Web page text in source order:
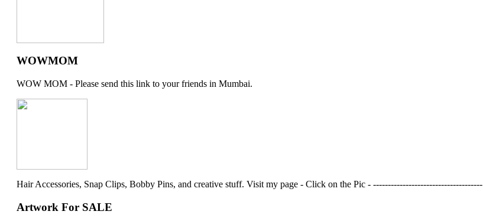
WOWMOM
WOW MOM - Please send this link to your friends in Mumbai.
Hair Accessories, Snap Clips, Bobby Pins, and creative stuff. Visit my page - Click on the Pic - -------------------------------------
Artwork For SALE